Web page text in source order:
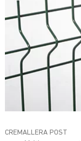
CREMALLERA POST